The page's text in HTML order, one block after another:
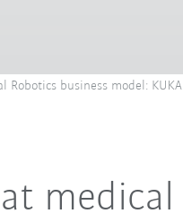
Robotics business model: